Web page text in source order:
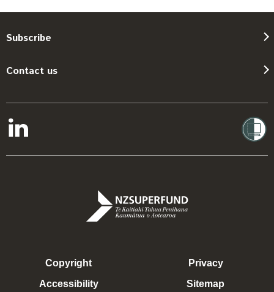
Subscribe
Contact us
Copyright
Accessibility
Privacy
Sitemap